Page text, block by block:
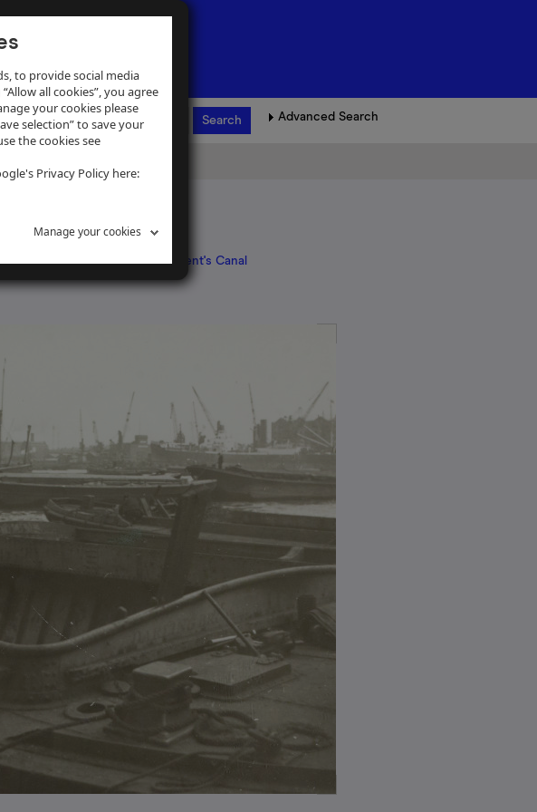
to provide social media
all cookies”, you agree
your cookies please
selection” to save your
the cookies see
Privacy Policy here:
Manage your cookies
Advanced Search
>Midlands and London>Regent's Canal